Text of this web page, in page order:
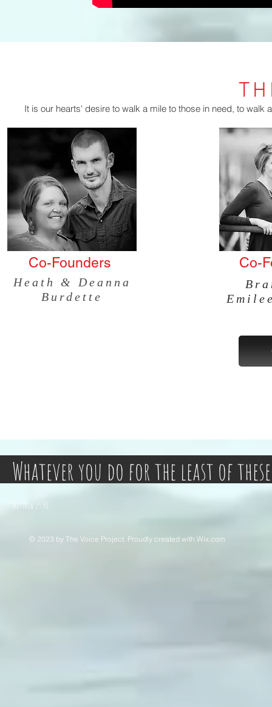
It is our hearts' desire to walk a mile to those in need, to
Co-Founders
Heath & Deanna
Burdette
Co-
Whatever you do for the least of
Matthew 25:40
© 2023 by The Voice Project. Proudly created with Wix.com